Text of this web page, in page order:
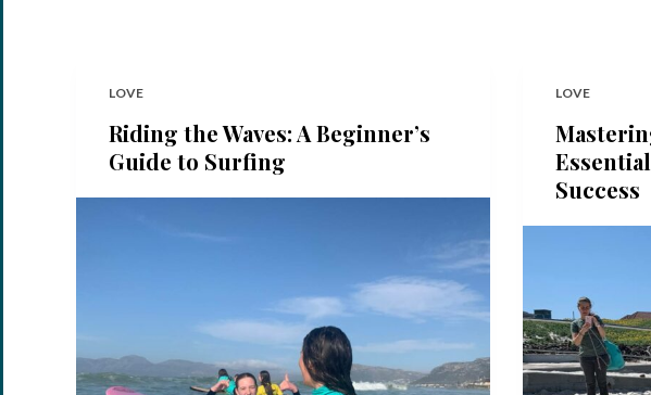
LOVE
Riding the Waves: A Beginner’s
Guide to Surfing
LOVE
Success